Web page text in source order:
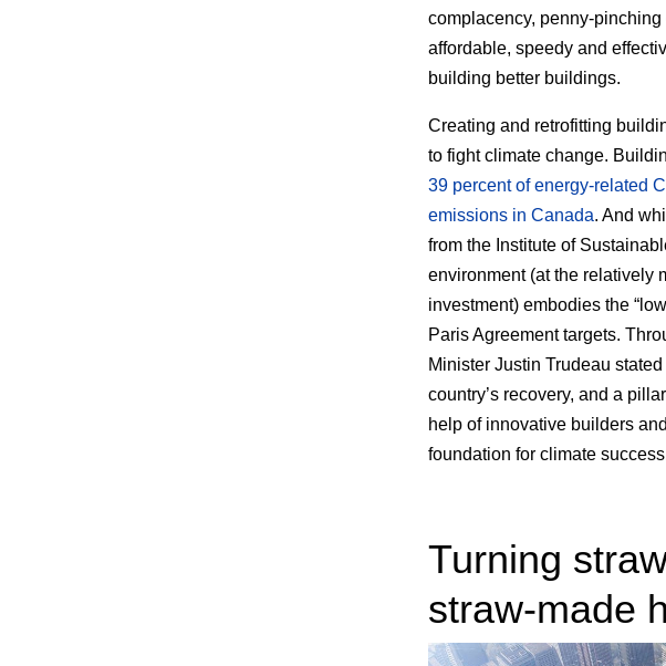
complacency, penny-
affordable, speedy and
building better buildings.
Creating and retrofitting
to fight climate change.
39 percent of energy-related
emissions in Canada. And
from the Institute of
environment (at the relatively
investment) embodies the
Paris Agreement targets.
Minister Justin Trudeau
country’s recovery, and a
help of innovative builders
foundation for climate
Turning
straw-made